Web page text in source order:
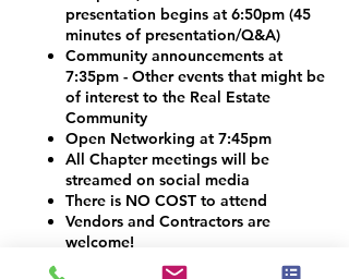
presentation begins at 6:50pm (45
minutes of presentation/Q&A)
Community announcements at
7:35pm - Other events that might be
of interest to the Real Estate
Community
Open Networking at 7:45pm
All Chapter meetings will be
streamed on social media
There is NO COST to attend
Vendors and Contractors are
welcome!